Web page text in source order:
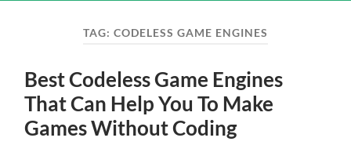
TAG: CODELESS GAME ENGINES
Best Codeless Game Engines
That Can Help You To Make
Games Without Coding